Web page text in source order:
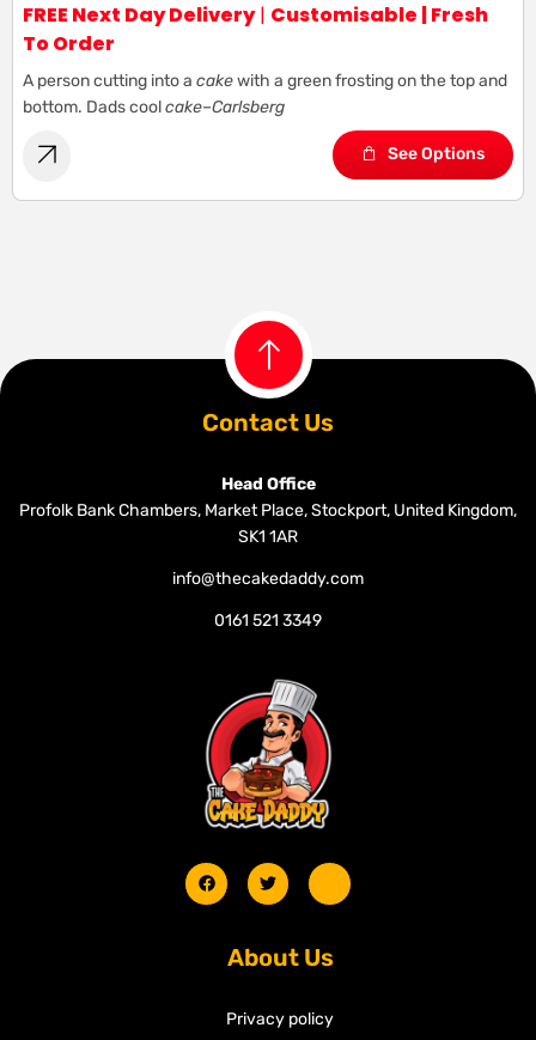
FREE Next Day Delivery| Customisable | Fresh
To Order
A person cutting into a cakewith a green frosting on the top and
bottom. Dads coolcake–Carlsberg
See Options
Contact Us
Head Office
Profolk Bank Chambers, Market Place, Stockport, United Kingdom,
SK1 1AR
info@thecakedaddy.com
0161 521 3349
About Us
Privacy policy